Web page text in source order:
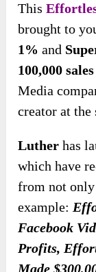
This
brought to
1% and
100,000 sales
Media
creator at the
Luther has
which have
from not only
example:
Facebook
Profits,
Made